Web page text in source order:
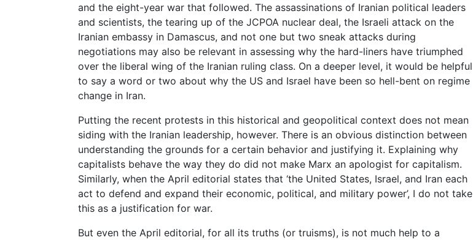
and the eight-year war that followed. The assassinations of Iranian political leaders
and scientists, the tearing up of the JCPOA nuclear deal, the Israeli attack on the
Iranian embassy in Damascus, and not one but two sneak attacks during
negotiations may also be relevant in assessing why the hard-liners have triumphed
over the liberal wing of the Iranian ruling class. On a deeper level, it would be helpful
to say a word or two about why the US and Israel have been so hell-bent on regime
change in Iran.
Putting the recent protests in this historical and geopolitical context does not mean
siding with the Iranian leadership, however. There is an obvious distinction between
understanding the grounds for a certain behavior and justifying it. Explaining why
capitalists behave the way they do did not make Marx an apologist for capitalism.
Similarly, when the April editorial states that ‘the United States, Israel, and Iran each
act to defend and expand their economic, political, and military power’, I do not take
this as a justification for war.
But even the April editorial, for all its truths (or truisms), is not much help to a